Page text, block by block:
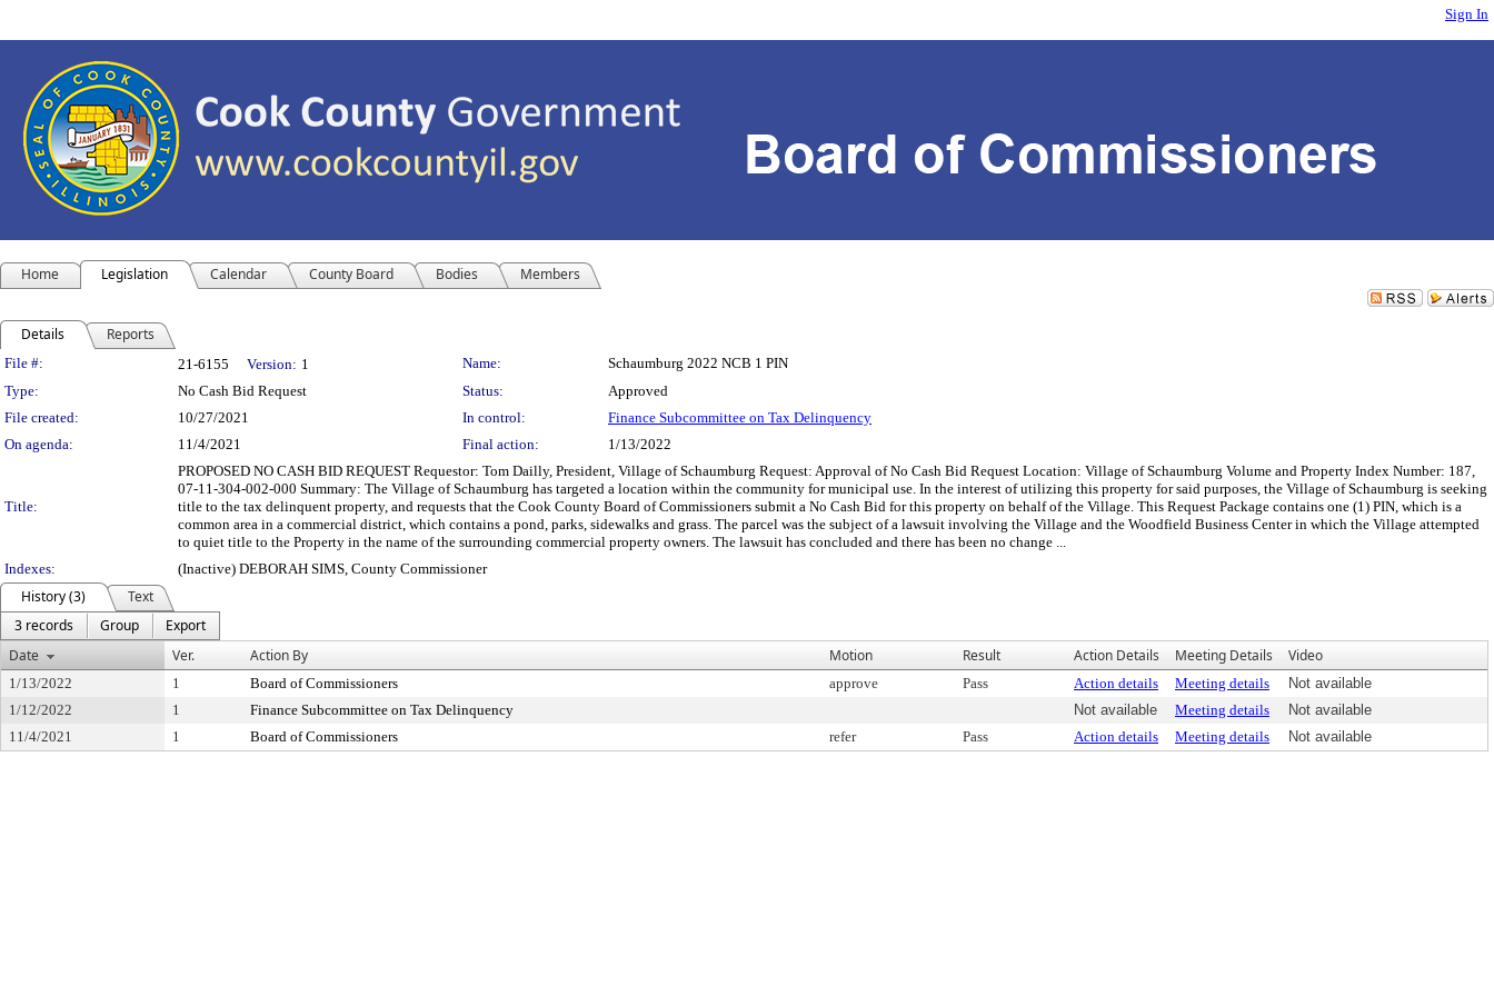
Sign In
Home Legislation Calendar County Board Bodies Members
Details Reports
Legislation Details
File #: 21-6155 Version: 1 Name:
Schaumburg 2022 NCB 1 PIN
Type:
No Cash Bid Request Status:
Approved
File created:
10/27/2021 In control:
Finance Subcommittee on Tax Delinquency
On agenda:
11/4/2021 Final action: 1/13/2022
Title:
PROPOSED NO CASH BID REQUEST Requestor: Tom Dailly, President, Village of Schaumburg Request: Approval of No Cash Bid Request Location: Village of Schaumburg Volume and Property Index Number: 187,
07-11-304-002-000 Summary: The Village of Schaumburg has targeted a location within the community for municipal use. In the interest of utilizing this property for said purposes, the Village of Schaumburg is seeking
title to the tax delinquent property, and requests that the Cook County Board of Commissioners submit a No Cash Bid for this property on behalf of the Village. This Request Package contains one (1) PIN, which is a
common area in a commercial district, which contains a pond, parks, sidewalks and grass. The parcel was the subject of a lawsuit involving the Village and the Woodfield Business Center in which the Village attempted
to quiet title to the Property in the name of the surrounding commercial property owners. The lawsuit has concluded and there has been no change ...
Indexes:
(Inactive) DEBORAH SIMS, County Commissioner
History (3)
Text
3 records
Group
Export
Date
Ver. Action By Motion Result Action Details Meeting Details Video
1/13/2022 1 Board of Commissioners approve Pass Action details Meeting details
Not available
1/12/2022
1 Finance Subcommittee on Tax Delinquency Not available Meeting details
Not available
11/4/2021
1 Board of Commissioners refer Pass Action details Meeting details Not available